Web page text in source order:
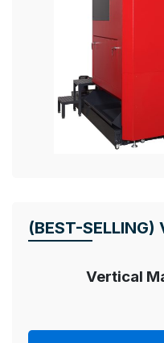
(BEST-SELLING)
Vertical